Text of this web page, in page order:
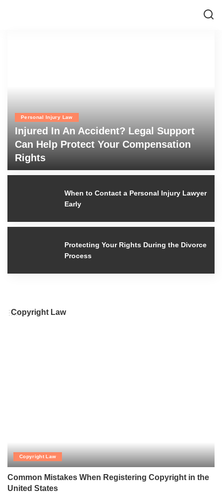
Personal Injury Law
Injured In An Accident? Legal Support
Can Help Protect Your Compensation
Rights
admin July 6, 2026
When to Contact a Personal Injury
Lawyer Early
Protecting Your Rights During the
Divorce Process
Copyright Law
Copyright Law
Common Mistakes When Registering Copyright in the
United States